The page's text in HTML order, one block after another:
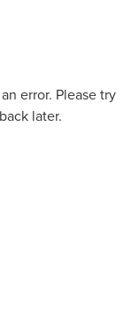
error. Please try
later.